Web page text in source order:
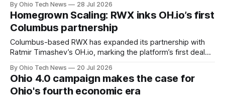
schedule and can produce up to 150 aircraft a year — 143
workers hired in under 12 months are first of future 4,000
people on site.
By Ohio Tech News 28 Jul 2026
Homegrown Scaling: RWX inks OH.io’s first
Columbus partnership
Columbus-based RWX has expanded its partnership with
Ratmir Timashev’s OH.io, marking the platform’s first deal
engine under a revenue-share model, allowing the CI/CD
cloud infrastructure team to focus on product development.
By Ohio Tech News 20 Jul 2026
Ohio 4.0 campaign makes the case for
Ohio's fourth economic era